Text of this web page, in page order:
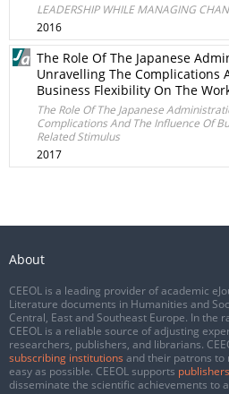
LEADERSHIP WHILE MANAGING
2016
The Role Of The Japanese
Unravelling The Complications
Business Flexibility On The
The Role Of The Japanese
Complications And The Influence Of
Related Stimulus
2017
About
CEEOL is a leading provider of academic
Literature documents in Humanities and
Central, East and Southeast Europe. In the
CEEOL is a reliable source of adjusting
researchers, publishers, and librarians.
subscribing institutions and their patrons to
easy as possible. CEEOL supports publishers
disseminate the scientific achievements to